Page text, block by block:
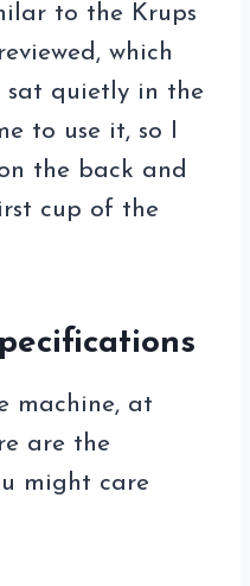
to the Krups
which
sat quietly in the
to use it, so I
the back and
cup of the
machine, at
are the
might care